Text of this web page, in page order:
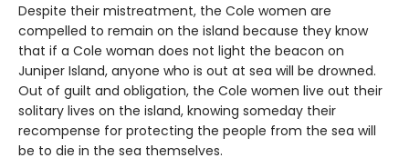
Despite their mistreatment, the Cole women are
compelled to remain on the island because they know
that if a Cole woman does not light the beacon on
Juniper Island, anyone who is out at sea will be drowned.
Out of guilt and obligation, the Cole women live out their
solitary lives on the island, knowing someday their
recompense for protecting the people from the sea will
be to die in the sea themselves.